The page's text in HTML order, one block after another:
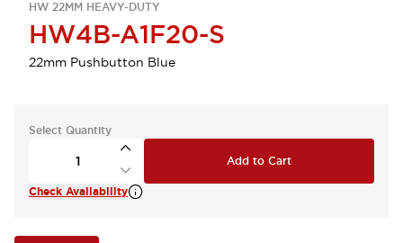
HW 22MM HEAVY-DUTY
HW4B-A1F20-S
22mm Pushbutton Blue
Select Quantity
Add to Cart
Check Availability